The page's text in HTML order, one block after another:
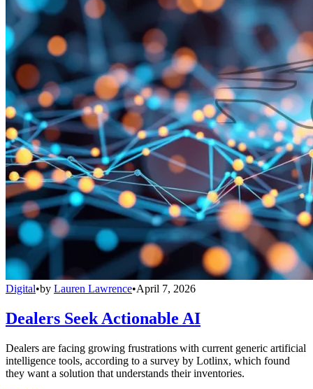
Digital•by Lauren Lawrence•April 7, 2026
Dealers Seek Actionable AI
Dealers are facing growing frustrations with current generic artificial
intelligence tools, according to a survey by Lotlinx, which found
they want a solution that understands their inventories.